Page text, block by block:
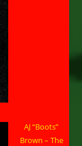
AJ “Boots”
Brown – The